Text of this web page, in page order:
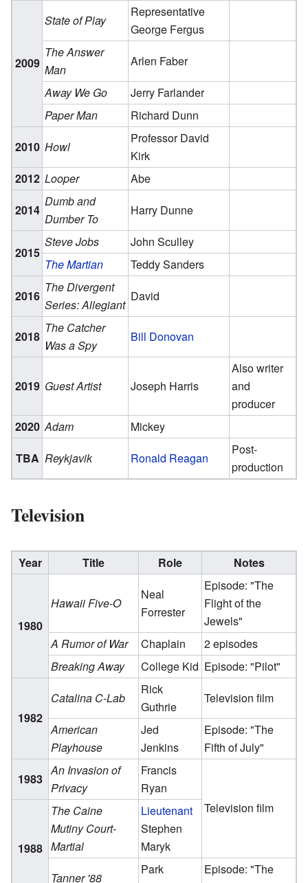
2009
State of Play
Representative
George Fergus
The Answer
Man
Arlen Faber
Away We Go
Jerry Farlander
Paper Man
Richard Dunn
2010 Howl
Professor David
Kirk
2012 Looper
Abe
2014
Dumb and
Dumber To
Harry Dunne
2015
Steve Jobs
John Sculley
The Martian
Teddy Sanders
2016
The Divergent
Series: Allegiant
David
2018
The Catcher
Was a Spy
Bill Donovan
2019 Guest Artist Joseph Harris
Also writer
and
producer
2020 Adam
Mickey
TBA Reykjavik Ronald Reagan
Post-
production
Television
Year Title Role Notes
1980
Hawaii Five-O
Neal
Forrester
Episode: "The
Flight of the
Jewels"
A Rumor of War
Chaplain
2 episodes
Breaking Away
College Kid Episode: "Pilot"
1982
Catalina C-Lab
Rick
Guthrie
Television film
American
Playhouse
Jed
Jenkins
Episode: "The
Fifth of July"
1983
An Invasion of
Privacy
Francis
Ryan
Television film
1988
The Caine
Mutiny Court-
Martial
Lieutenant
Stephen
Maryk
Tanner '88
Park
Episode: "The